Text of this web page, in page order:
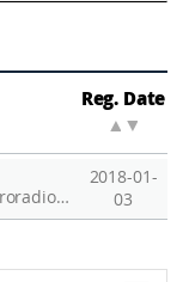
ar
ch
Reg. Date
▲
Moderate Resolution Imaging Spectroradiometer (MODIS) around the Jang Bogo Station, 2015-2016
2018-01-
03